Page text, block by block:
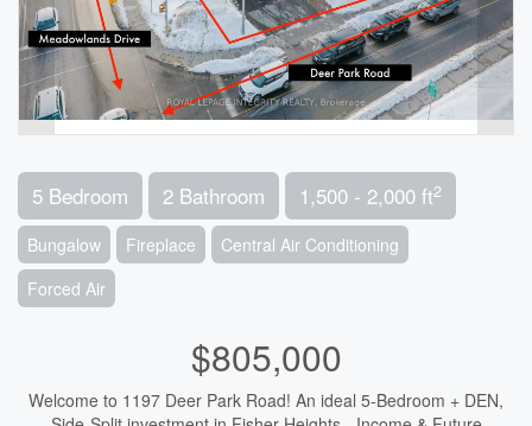
5 Bedroom 2 Bathroom 1,500 - 2,000 ft2
Bungalow Fireplace
Central Air Conditioning
Forced Air
$805,000
Welcome to 1197 Deer Park Road! An ideal 5-Bedroom + DEN,